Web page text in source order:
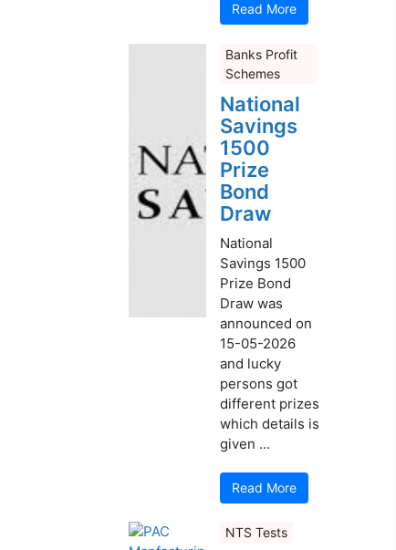
Read More
Banks Profit
Schemes
National
Savings
1500
Prize
Bond
Draw
National
Savings 1500
Prize Bond
Draw was
announced on
15-05-2026
and lucky
persons got
different prizes
which details is
given ...
Read More
NTS Tests